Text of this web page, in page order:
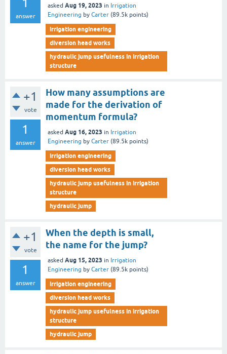
1
answer
asked Aug 19, 2023 in Irrigation
Engineering by Carter (89.5k points)
irrigation engineering
diversion head works
hydraulic jump usefulness in irrigation
structure
+1
vote
1
answer
How many assumptions are
made for the derivation of
momentum formula?
asked Aug 16, 2023 in Irrigation
Engineering by Carter (89.5k points)
irrigation engineering
diversion head works
hydraulic jump usefulness in irrigation
structure
hydraulic jump
+1
vote
1
answer
When the depth is small,
the name for the jump?
asked Aug 15, 2023 in Irrigation
Engineering by Carter (89.5k points)
irrigation engineering
diversion head works
hydraulic jump usefulness in irrigation
structure
hydraulic jump